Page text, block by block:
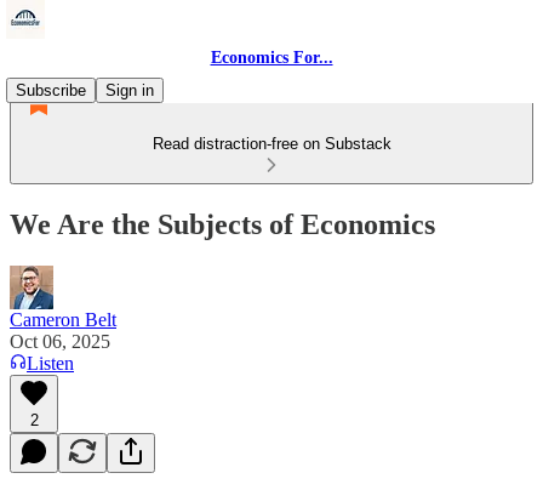
Economics For...
Subscribe
Sign in
Read distraction-free on Substack
We Are the Subjects of Economics
Cameron Belt
Oct 06, 2025
Listen
2